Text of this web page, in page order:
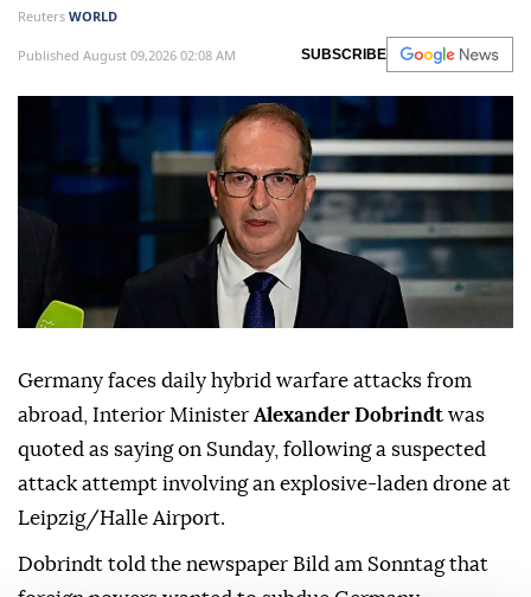
Reuters WORLD
Published August 09,2026 02:08 AM SUBSCRIBE
Germany faces daily hybrid warfare attacks from
abroad, Interior Minister Alexander Dobrindt was
quoted as saying on Sunday, following a suspected
attack attempt involving ⁠an explosive-laden drone at
⁠Leipzig/Halle Airport.
Dobrindt told the newspaper Bild am Sonntag that